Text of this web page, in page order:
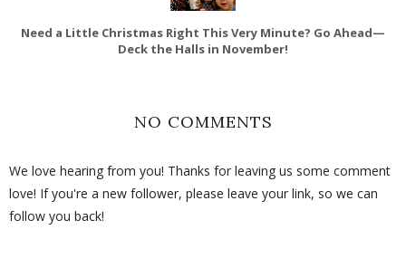
Need a Little Christmas Right This Very Minute? Go Ahead—
Deck the Halls in November!
NO COMMENTS
We love hearing from you! Thanks for leaving us some comment
love! If you're a new follower, please leave your link, so we can
follow you back!